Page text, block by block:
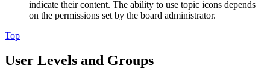
indicate their content. The ability to use topic icons depends
on the permissions set by the board administrator.
Top
User Levels and Groups